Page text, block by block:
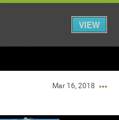
VIEW
Mar 16, 2018